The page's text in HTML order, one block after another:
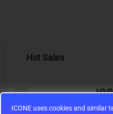
ICONE uses cookies and similar
Hot Sales